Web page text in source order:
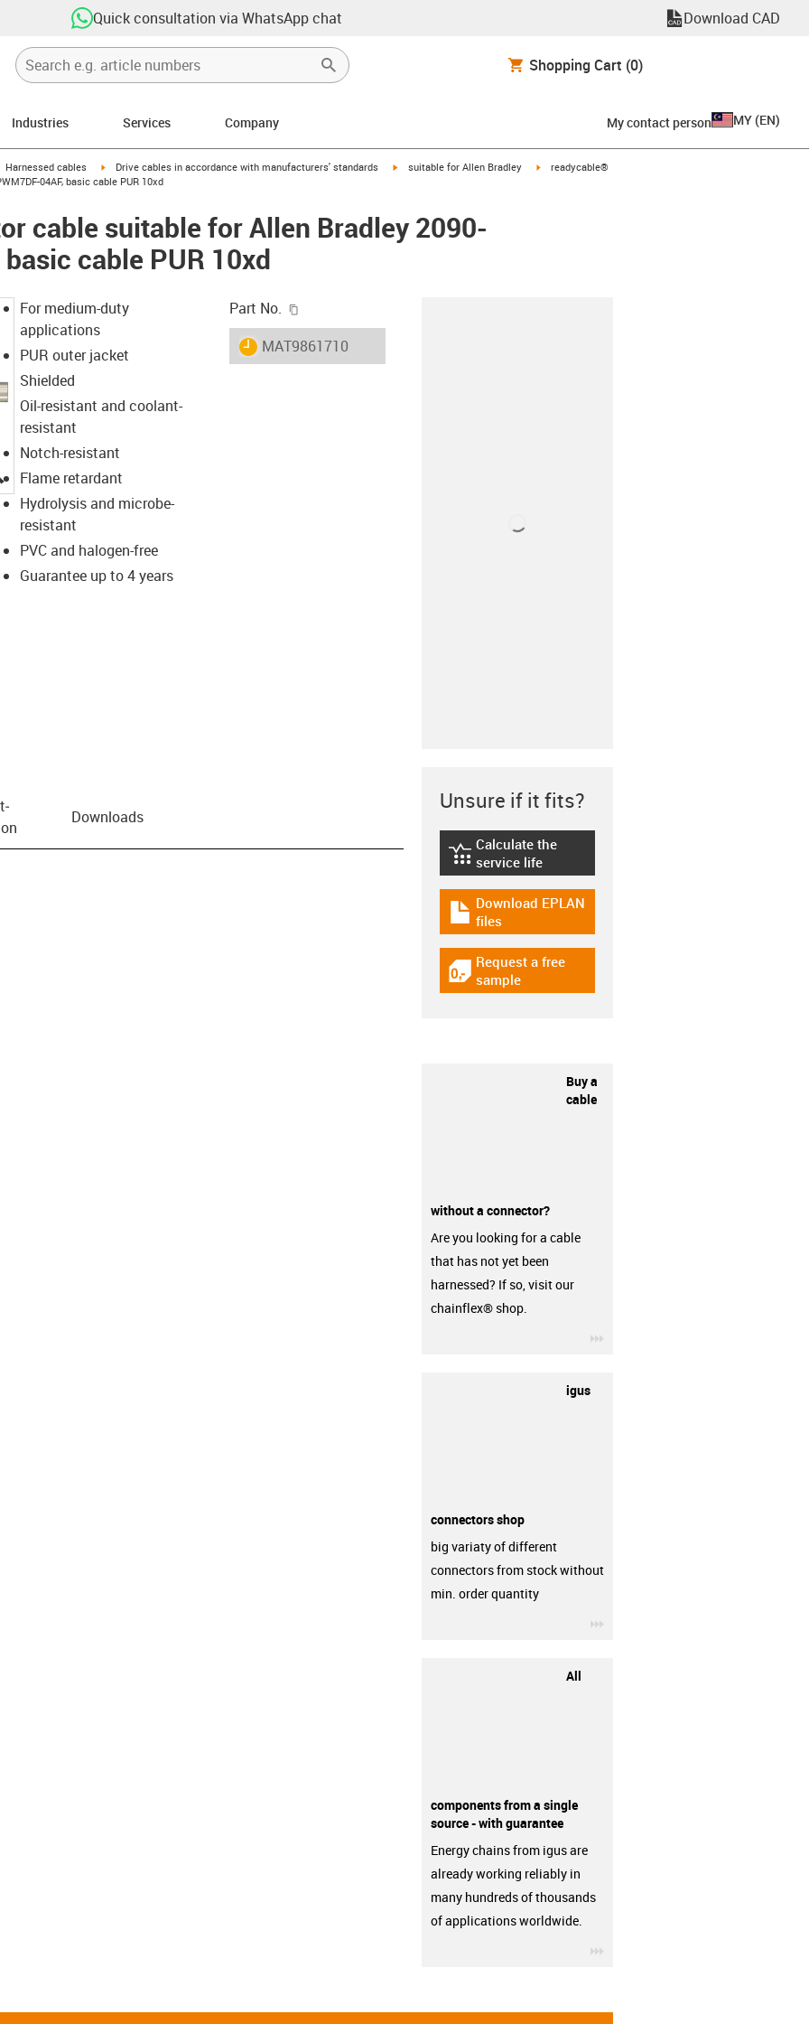
Quick consultation via WhatsApp chat Download CAD
Shopping Cart (0)
Industries Services Company My contact person MY (EN)
icon-arrow-right
Harnessed cables igus-icon-arrow-right
Drive cables in accordance with manufacturers' standards igus-icon-arrow-right
suitable for Allen Bradley igus-icon-arrow-right
readycable®
04AF, basic cable PUR 10xd
cable suitable for Allen Bradley 2090-
cable PUR 10xd
igus-icon-lupe
For medium-duty
applications
PUR outer jacket
Shielded
Oil-resistant and coolant-
resistant
Notch-resistant
Flame retardant
Hydrolysis and microbe-
resistant
PVC and halogen-free
Guarantee up to 4 years
Part No.
igus-icon-lieferzeit
MAT9861710
Downloads
Unsure if it fits?
igus-icon-lebensdauerrechner
Calculate the
service life
igus-icon-download-plan
Download EPLAN
files
igus-icon-gratismuster
Request a free
sample
Buy a
cable
without a connector?
Are you looking for a cable
that has not yet been
harnessed? If so, visit our
chainflex® shop.
igus
connectors shop
big variaty of different
connectors from stock without
min. order quantity
All
components from a single
source - with guarantee
Energy chains from igus are
already working reliably in
many hundreds of thousands
of applications worldwide.